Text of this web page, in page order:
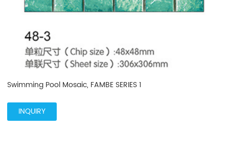
Swimming Pool Mosaic, FAMBE SERIES 1
INQUIRY